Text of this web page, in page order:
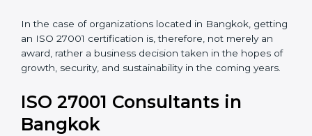
Adhere to Security Rules Established : Defend
yourself against potential legal and regulatory
standards in your industry.
In the case of organizations located in Bangkok,
getting an ISO 27001 certification is, therefore, not
merely an award, rather a business decision taken in